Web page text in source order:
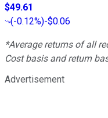
$49.61
(-0.12%)-$0.06
*Average returns of all
Cost basis and return
Advertisement